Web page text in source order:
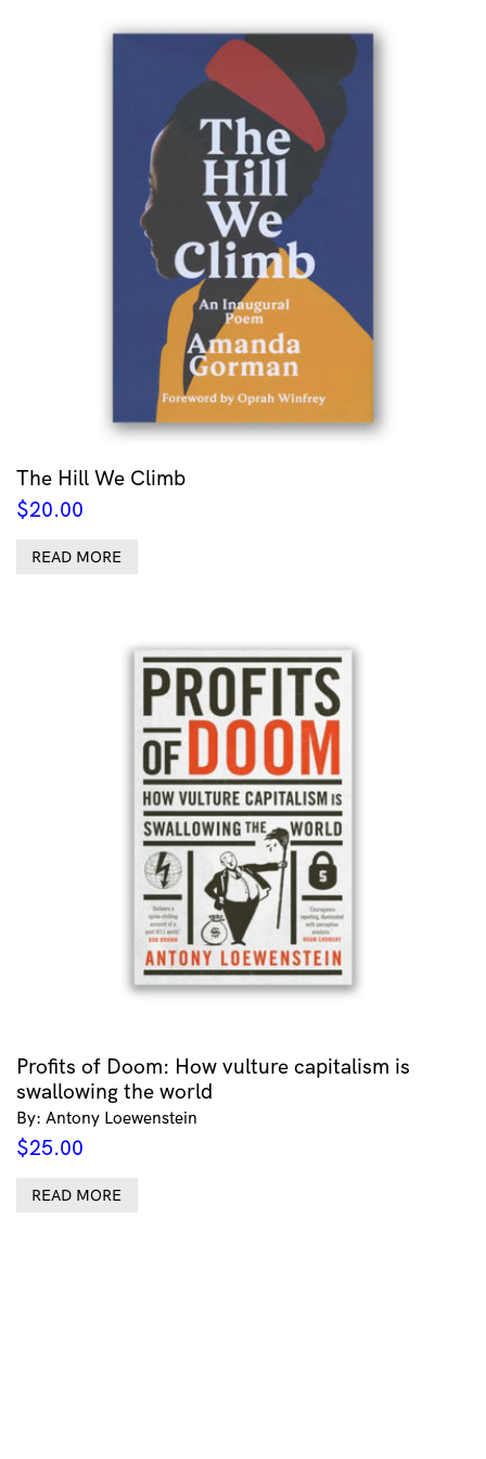
The Hill We Climb
$20.00
READ MORE
Profits of Doom: How vulture capitalism is
swallowing the world
By: Antony Loewenstein
$25.00
READ MORE